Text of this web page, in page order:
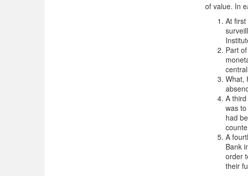
of value. In
At
Part
What,
A
was
had
A
Bank
order
their